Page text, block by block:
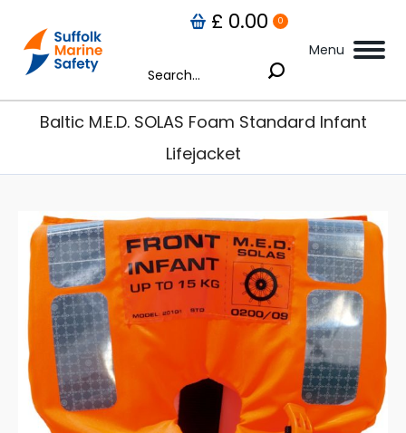
Menu
£ 0.00 0
Search:
Baltic M.E.D. SOLAS Foam Standard Infant
Lifejacket